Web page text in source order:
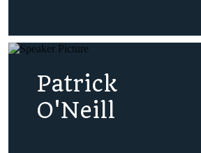
Patrick
O'Neill